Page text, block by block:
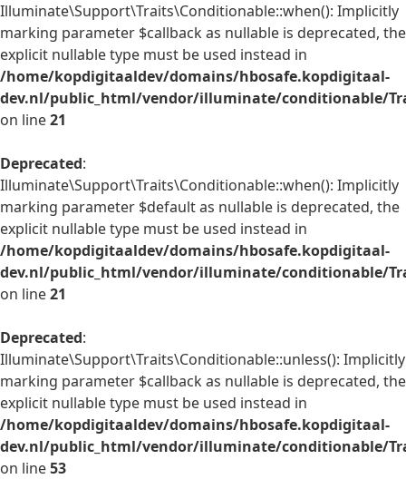
Illuminate\Support\Traits\Conditionable::when(): Implicitly
marking parameter $callback as nullable is deprecated, the
explicit nullable type must be used instead in
/home/kopdigitaaldev/domains/hbosafe.kopdigitaal-
dev.nl/public_html/vendor/illuminate/conditionable/
on line21
Deprecated:
Illuminate\Support\Traits\Conditionable::when(): Implicitly
marking parameter $default as nullable is deprecated, the
explicit nullable type must be used instead in
/home/kopdigitaaldev/domains/hbosafe.kopdigitaal-
dev.nl/public_html/vendor/illuminate/conditionable/
on line21
Deprecated:
Illuminate\Support\Traits\Conditionable::unless(): Implicitly
marking parameter $callback as nullable is deprecated, the
explicit nullable type must be used instead in
/home/kopdigitaaldev/domains/hbosafe.kopdigitaal-
dev.nl/public_html/vendor/illuminate/conditionable/
on line53